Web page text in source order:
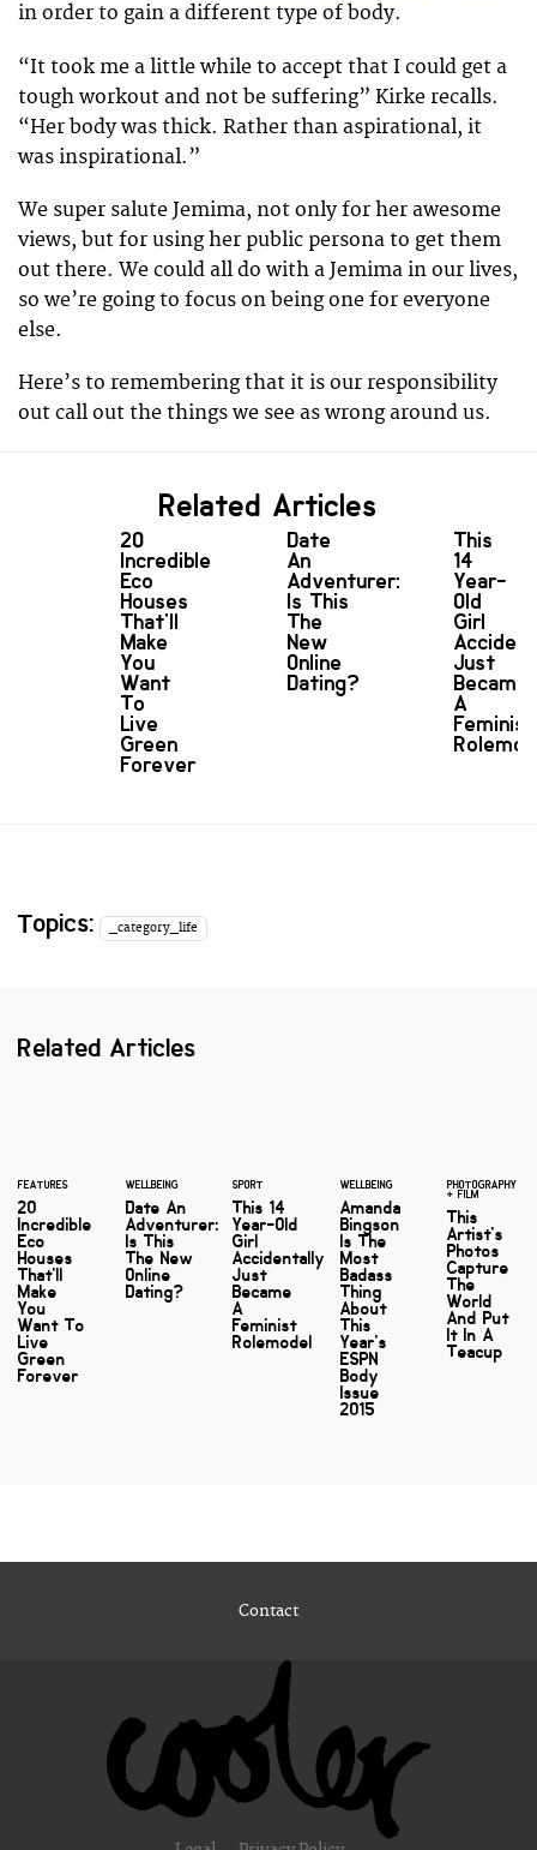
in order to gain a different type of body.
“It took me a little while to accept that I could get a
tough workout and not be suffering” Kirke recalls.
“Her body was thick. Rather than aspirational, it
was inspirational.”
We super salute Jemima, not only for her awesome
views, but for using her public persona to get them
out there. We could all do with a Jemima in our lives,
so we’re going to focus on being one for everyone
else.
Here’s to remembering that it is our responsibility
out call out the things we see as wrong around us.
Related Articles
20
Incredible
Eco
Houses
That'll
Make
You
Want
To
Live
Green
Forever
Date
An
Adventurer:
Is This
The
New
Online
Dating?
This
14
Year-
Old
Girl
Just
Became
A
Feminist
Topics: _category_life
Related Articles
FEATURES
20
Incredible
Eco
Houses
That'll
Make
You
Want To
Live
Green
Forever
WELLBEING
Date An
Adventurer:
Is This
The New
Online
Dating?
SPORT
This 14
Year-Old
Girl
Accidentally
Just
Became
A
Feminist
Rolemodel
WELLBEING
Amanda
Bingson
Is The
Most
Badass
Thing
About
This
Year's
ESPN
Body
Issue
2015
PHOTOGRAPHY
+ FILM
This
Artist's
Photos
Capture
The
World
And Put
It In A
Teacup
Contact